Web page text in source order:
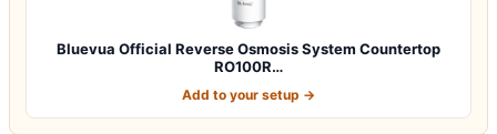
Bluevua Official Reverse Osmosis System Countertop
RO100R…
Add to your setup →